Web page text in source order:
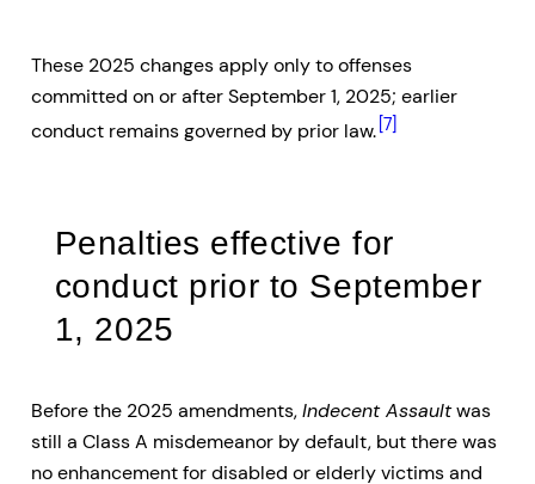
These 2025 changes apply only to offenses
committed on or after September 1, 2025; earlier
conduct remains governed by prior law. [7]
Penalties effective for
conduct prior to September
1, 2025
Before the 2025 amendments,Indecent Assaultwas
still a Class A misdemeanor by default, but there was
no enhancement for disabled or elderly victims and